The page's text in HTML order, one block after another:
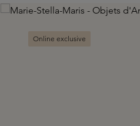
Skip image gallery
Online exclusive